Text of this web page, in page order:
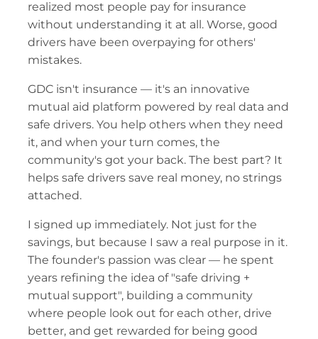
realized most people pay for insurance
without understanding it at all. Worse, good
drivers have been overpaying for others'
mistakes.
GDC isn't insurance — it's an innovative
mutual aid platform powered by real data and
safe drivers. You help others when they need
it, and when your turn comes, the
community's got your back. The best part? It
helps safe drivers save real money, no strings
attached.
I signed up immediately. Not just for the
savings, but because I saw a real purpose in it.
The founder's passion was clear — he spent
years refining the idea of "safe driving +
mutual support", building a community
where people look out for each other, drive
better, and get rewarded for being good